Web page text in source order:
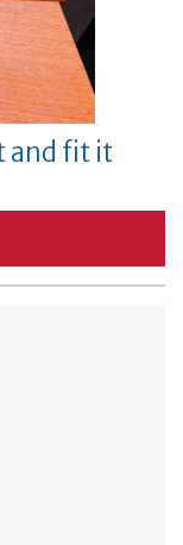
and fit it